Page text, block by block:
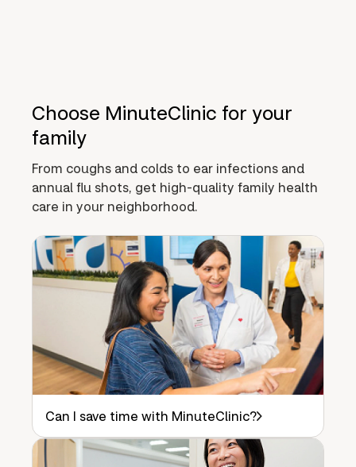
Choose MinuteClinic for your
family
From coughs and colds to ear infections and
annual flu shots, get high-quality family health
care in your neighborhood.
Can I save time with MinuteClinic?